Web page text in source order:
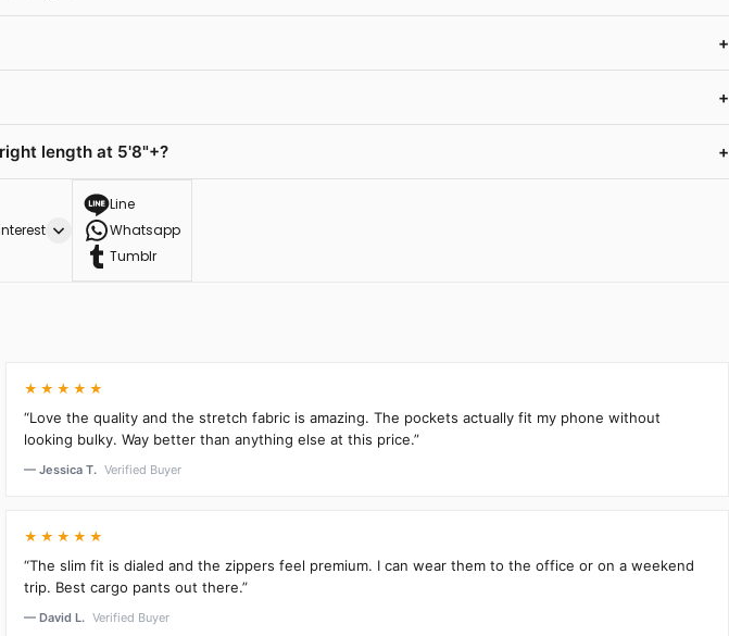
+
+
length at 5'8"+? +
Line
Whatsapp
Tumblr
★★★★★
“Love the quality and the stretch fabric is amazing. The pockets actually fit my phone without
looking bulky. Way better than anything else at this price.”
— Jessica T. Verified Buyer
★★★★★
“The slim fit is dialed and the zippers feel premium. I can wear them to the office or on a weekend
trip. Best cargo pants out there.”
— David L. Verified Buyer